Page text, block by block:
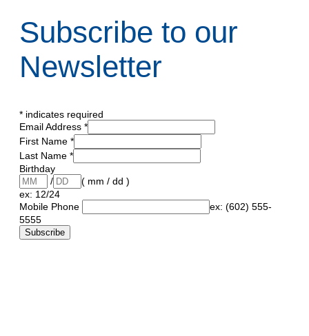
Subscribe to our
Newsletter
* indicates required
Email Address *
First Name *
Last Name *
Birthday
/
( mm / dd )
ex: 12/24
Mobile Phone
ex: (602) 555-
5555